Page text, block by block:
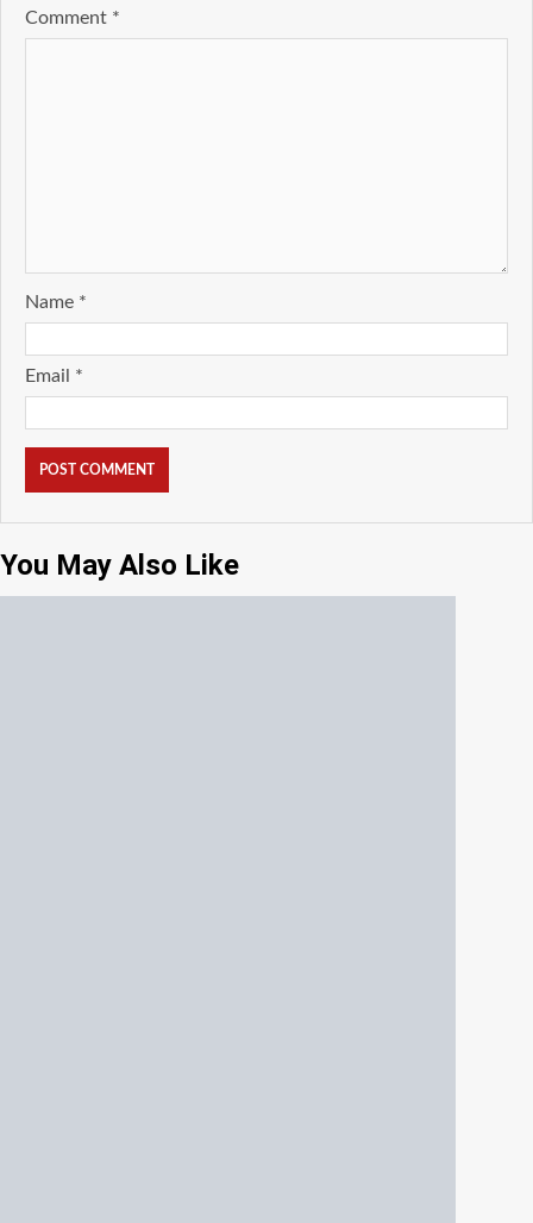
Comment *
Name *
Email *
You May Also Like